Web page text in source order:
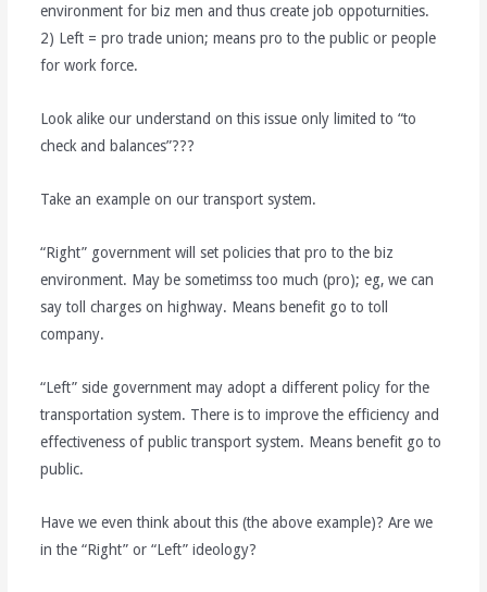
environment for biz men and thus create job oppoturnities.
2) Left = pro trade union; means pro to the public or people
for work force.
Look alike our understand on this issue only limited to “to
check and balances”???
Take an example on our transport system.
“Right” government will set policies that pro to the biz
environment. May be sometimss too much (pro); eg, we can
say toll charges on highway. Means benefit go to toll
company.
“Left” side government may adopt a different policy for the
transportation system. There is to improve the efficiency and
effectiveness of public transport system. Means benefit go to
public.
Have we even think about this (the above example)? Are we
in the “Right” or “Left” ideology?